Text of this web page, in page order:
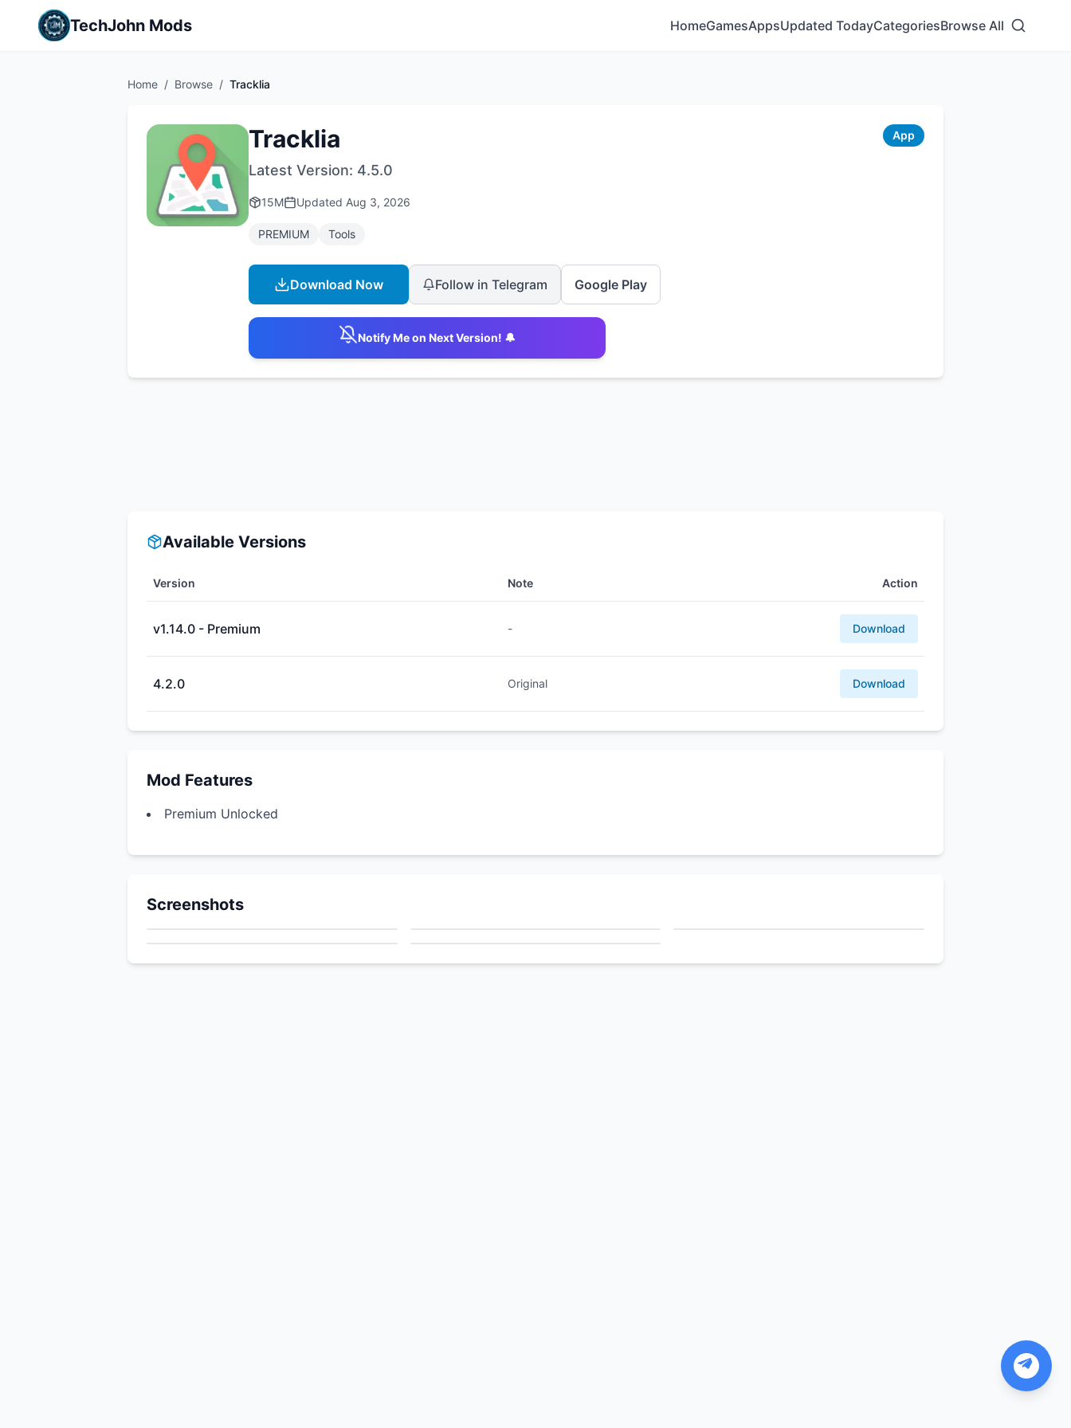
TechJohn Mods HomeGamesAppsUpdated TodayCategoriesBrowse All
Home / Browse / Tracklia
Tracklia App
Latest Version: 4.5.0
15M Updated Aug 3, 2026
PREMIUM Tools
Download Now Follow in Telegram Google Play
Notify Me on Next Version! 🔔
Available Versions
Version Note Action
v1.14.0 - Premium - Download
4.2.0 Original Download
Mod Features
Premium Unlocked
Screenshots